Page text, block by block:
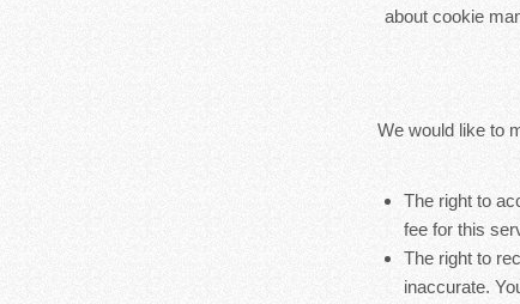
about cookie
We would like to
The right to
fee for this
The right to
inaccurate.